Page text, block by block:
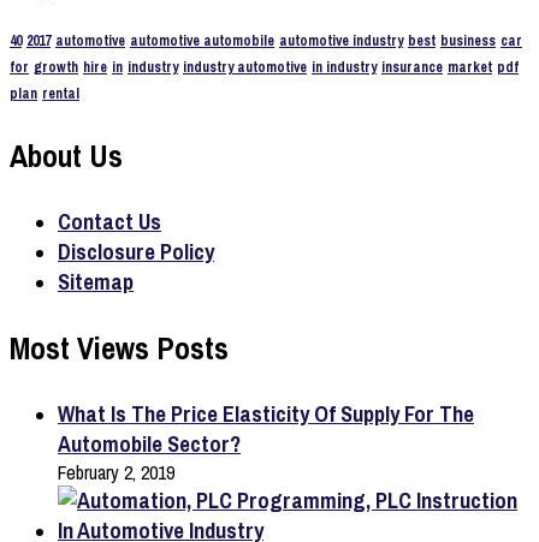
40 2017 automotive automotive automobile automotive industry best business car
for growth hire in industry industry automotive in industry insurance market pdf
plan rental
About Us
Contact Us
Disclosure Policy
Sitemap
Most Views Posts
What Is The Price Elasticity Of Supply For The
Automobile Sector?
February 2, 2019